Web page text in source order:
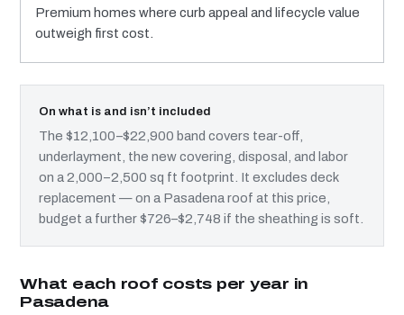
Premium homes where curb appeal and lifecycle value
outweigh first cost.
On what is and isn’t included
The $12,100–$22,900 band covers tear-off,
underlayment, the new covering, disposal, and labor
on a 2,000–2,500 sq ft footprint. It excludes deck
replacement — on a Pasadena roof at this price,
budget a further $726–$2,748 if the sheathing is soft.
What each roof costs per year in
Pasadena